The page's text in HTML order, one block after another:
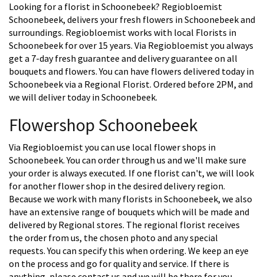
Looking for a florist in Schoonebeek? Regiobloemist
Schoonebeek, delivers your fresh flowers in Schoonebeek and
surroundings. Regiobloemist works with local Florists in
Schoonebeek for over 15 years. Via Regiobloemist you always
get a 7-day fresh guarantee and delivery guarantee on all
bouquets and flowers. You can have flowers delivered today in
Schoonebeek via a Regional Florist. Ordered before 2PM, and
we will deliver today in Schoonebeek.
Flowershop Schoonebeek
Via Regiobloemist you can use local flower shops in
Schoonebeek. You can order through us and we'll make sure
your order is always executed. If one florist can't, we will look
for another flower shop in the desired delivery region.
Because we work with many florists in Schoonebeek, we also
have an extensive range of bouquets which will be made and
delivered by Regional stores. The regional florist receives
the order from us, the chosen photo and any special
requests. You can specify this when ordering. We keep an eye
on the process and go for quality and service. If there is